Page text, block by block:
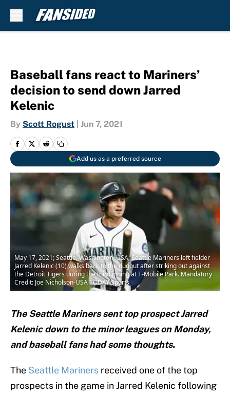
Baseball fans react to Mariners’
decision to send down Jarred
Kelenic
By Scott Rogust Jun 7, 2021
Add us as a preferred source
May 17, 2021; Seattle, Washington, USA; Seattle Mariners left fielder
Jarred Kelenic (10) walks back to the dugout after striking out against
the Detroit Tigers during the third inning at T-Mobile Park. Mandatory
Credit: Joe Nicholson-USA TODAY Sports
The Seattle Mariners sent top prospect Jarred
Kelenic down to the minor leagues on Monday,
and baseball fans had some thoughts.
The Seattle Mariners received one of the top
prospects in the game in Jarred Kelenic following